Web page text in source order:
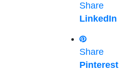
Share
LinkedIn
Share
Pinterest